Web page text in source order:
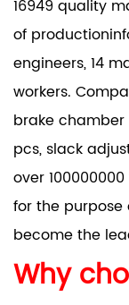
16949 quality
of
engineers, 14
workers.
brake chamber
pcs, slack
over
for the
become the
Why